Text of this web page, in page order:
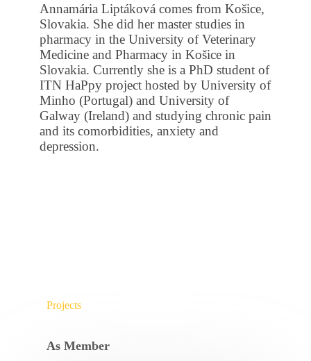
Annamária Liptáková comes from Košice,
Slovakia. She did her master studies in
pharmacy in the University of Veterinary
Medicine and Pharmacy in Košice in
Slovakia. Currently she is a PhD student of
ITN HaPpy project hosted by University of
Minho (Portugal) and University of
Galway (Ireland) and studying chronic pain
and its comorbidities, anxiety and
depression.
Projects
As Member